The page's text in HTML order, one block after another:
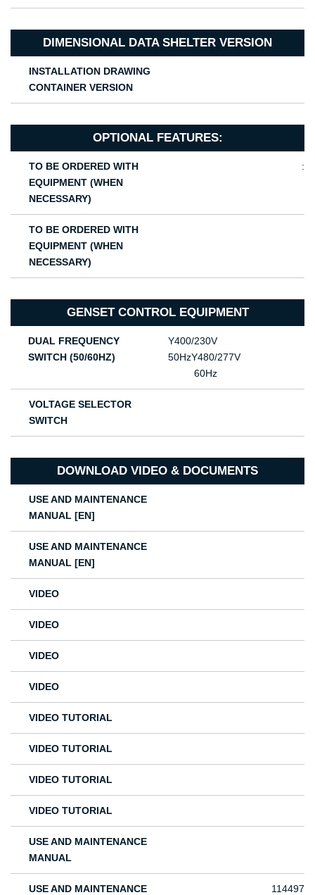
DIMENSIONAL DATA SHELTER VERSION
INSTALLATION DRAWING
CONTAINER VERSION
OPTIONAL FEATURES:
TO BE ORDERED WITH
EQUIPMENT (WHEN
NECESSARY)
:
TO BE ORDERED WITH
EQUIPMENT (WHEN
NECESSARY)
GENSET CONTROL EQUIPMENT
DUAL FREQUENCY
SWITCH (50/60HZ)
Υ400/230V
50HzΥ480/277V
60Hz
VOLTAGE SELECTOR
SWITCH
DOWNLOAD VIDEO & DOCUMENTS
USE AND MAINTENANCE
MANUAL [EN]
USE AND MAINTENANCE
MANUAL [EN]
VIDEO
VIDEO
VIDEO
VIDEO
VIDEO TUTORIAL
VIDEO TUTORIAL
VIDEO TUTORIAL
VIDEO TUTORIAL
USE AND MAINTENANCE
MANUAL
USE AND MAINTENANCE
114497